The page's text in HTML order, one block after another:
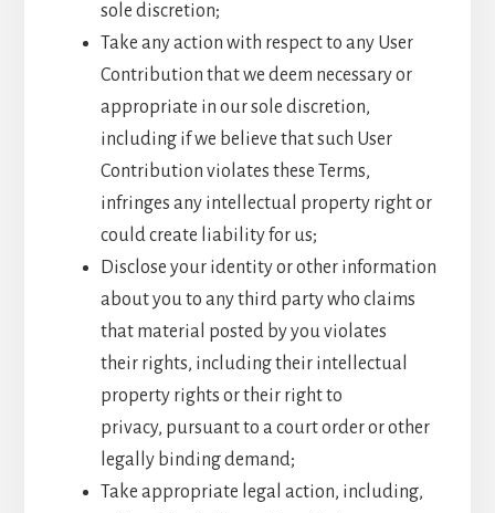
sole discretion;
Take any action with respect to any User
Contribution that we deem necessary or
appropriate in our sole discretion,
including if we believe that such User
Contribution violates these Terms,
infringes any intellectual property right or
could create liability for us;
Disclose your identity or other information
about you to any third party who claims
that material posted by you violates
their rights, including their intellectual
property rights or their right to
privacy, pursuant to a court order or other
legally binding demand;
Take appropriate legal action, including,